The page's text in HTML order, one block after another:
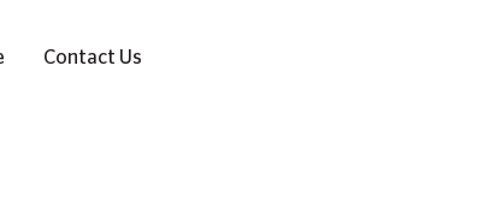
Contact Us